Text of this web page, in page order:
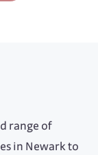
range of
in Newark to